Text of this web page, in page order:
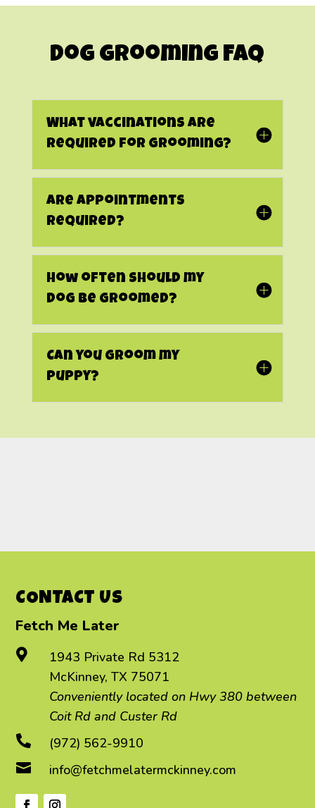
Dog Grooming FAQ
What vaccinations are
required for grooming?
Are appointments
required?
How often should my
dog be groomed?
Can you groom my
puppy?
CONTACT US
Fetch Me Later

1943 Private Rd 5312
McKinney, TX 75071
Conveniently located on Hwy 380 between
Coit Rd and Custer Rd
 (972) 562-9910
 info@fetchmelatermckinney.com